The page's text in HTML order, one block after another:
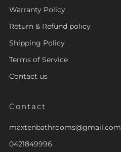
Warranty Policy
Return & Refund policy
Shipping Policy
Terms of Service
Contact us
Contact
maxtenbathrooms@gmail.com
0421849996